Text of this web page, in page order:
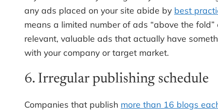
any ads placed on your site abide by best
means a limited number of ads “above the fold”
relevant, valuable ads that actually have
with your company or target market.
6. Irregular publishing schedule
Companies that publish more than 16 blogs